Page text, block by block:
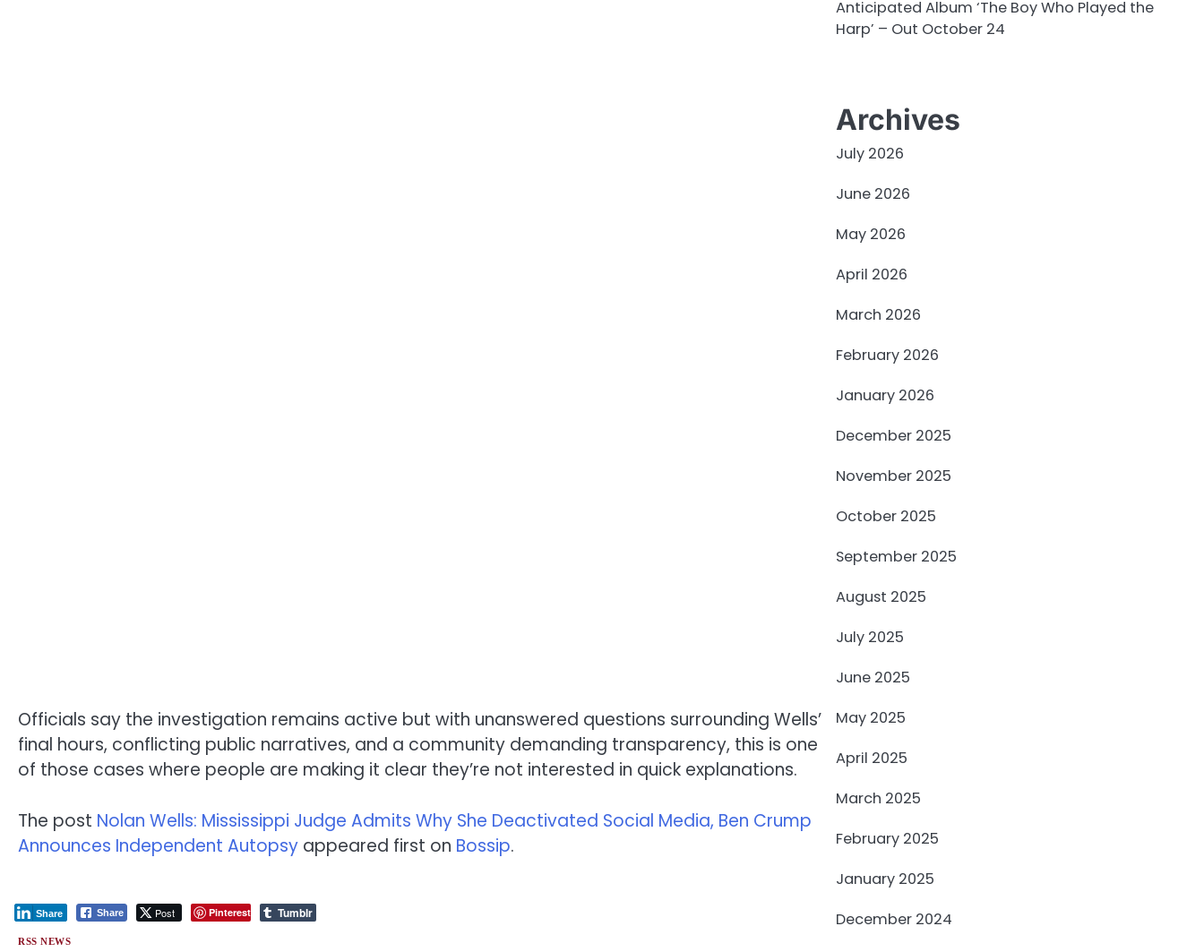
Officials say the investigation remains active but with unanswered questions surrounding Wells’
final hours, conflicting public narratives, and a community demanding transparency, this is one
of those cases where people are making it clear they’re not interested in quick explanations.
The post Nolan Wells: Mississippi Judge Admits Why She Deactivated Social Media, Ben Crump
Announces Independent Autopsy appeared first on Bossip.
Share Post Pinterest
Share Tumblr
RSS NEWS
Anticipated Album ‘The Boy Who Played the
Harp’ – Out October 24
Archives
July 2026
June 2026
May 2026
April 2026
March 2026
February 2026
January 2026
December 2025
November 2025
October 2025
September 2025
August 2025
July 2025
June 2025
May 2025
April 2025
March 2025
February 2025
January 2025
December 2024